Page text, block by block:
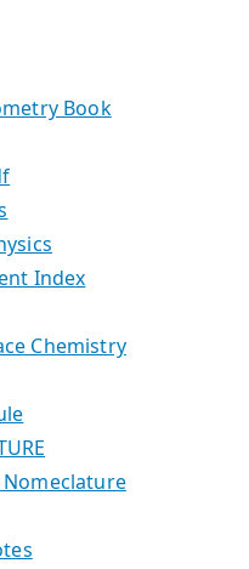
Book
Index
Chemistry